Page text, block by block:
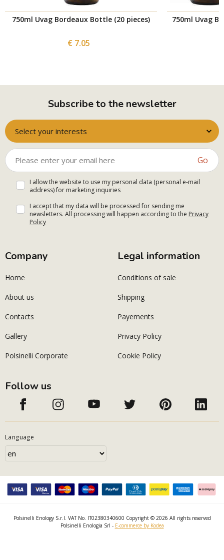
750ml Uvag Bordeaux Bottle (20 pieces)
€ 7.05
750ml Uvag
Subscribe to the newsletter
Select your interests
Go
I allow the website to use my personal data (personal e-mail
address) for marketing inquiries
I accept that my data will be processed for sending me
newsletters. All processing will happen according to the Privacy
Policy
Company
Home
About us
Contacts
Gallery
Polsinelli Corporate
Legal information
Conditions of sale
Shipping
Payements
Privacy Policy
Cookie Policy
Follow us
Language
Polsinelli Enology S.r.l. VAT No. IT02380340600 Copyright © 2026 All rights reserved
Polsinelli Enologia Srl - E-commerce by Kodea